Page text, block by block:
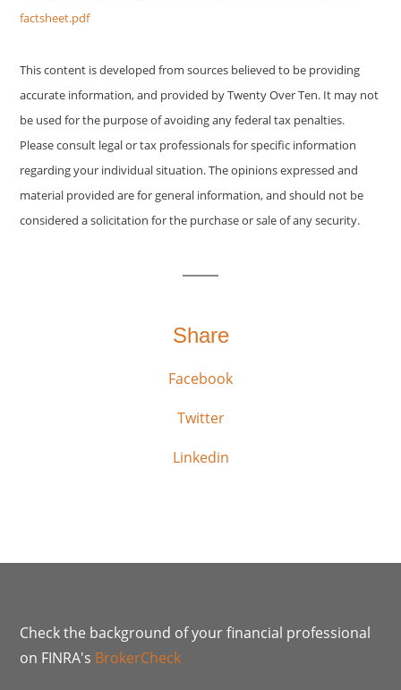
factsheet.pdf
This content is developed from sources believed to be providing
accurate information, and provided by Twenty Over Ten. It may not
be used for the purpose of avoiding any federal tax penalties.
Please consult legal or tax professionals for specific information
regarding your individual situation. The opinions expressed and
material provided are for general information, and should not be
considered a solicitation for the purchase or sale of any security.
Share
Facebook
Twitter
Linkedin
Check the background of your financial professional
on FINRA's BrokerCheck